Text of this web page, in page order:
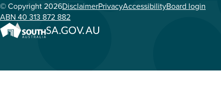
© Copyright 2026DisclaimerPrivacyAccessibilityBoard login
ABN 40 313 872 882